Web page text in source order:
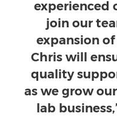
experienced
join our
expansion
Chris will
quality
as we grow
lab